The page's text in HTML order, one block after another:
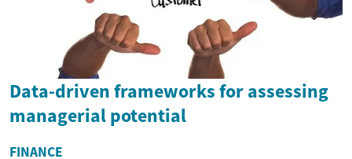
Data-driven frameworks for assessing
managerial potential
FINANCE